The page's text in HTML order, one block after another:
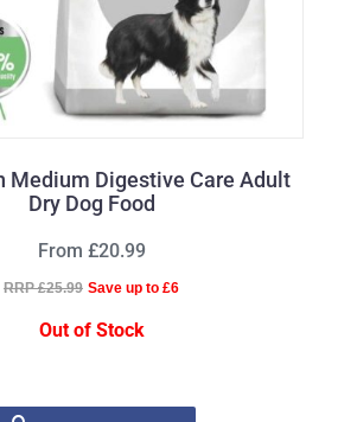
Medium Digestive Care Adult
Dry Dog Food
From £20.99
RRP £25.99 Save up to £6
Out of Stock